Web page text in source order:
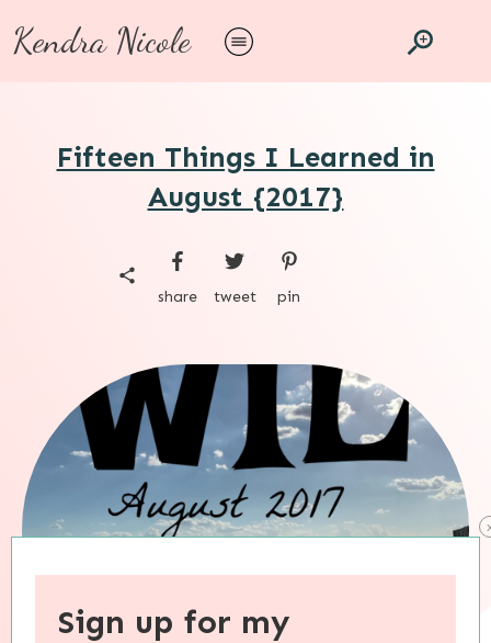
Kendra Nicole
Fifteen Things I Learned in
August {2017}
share tweet pin
Sign up for my